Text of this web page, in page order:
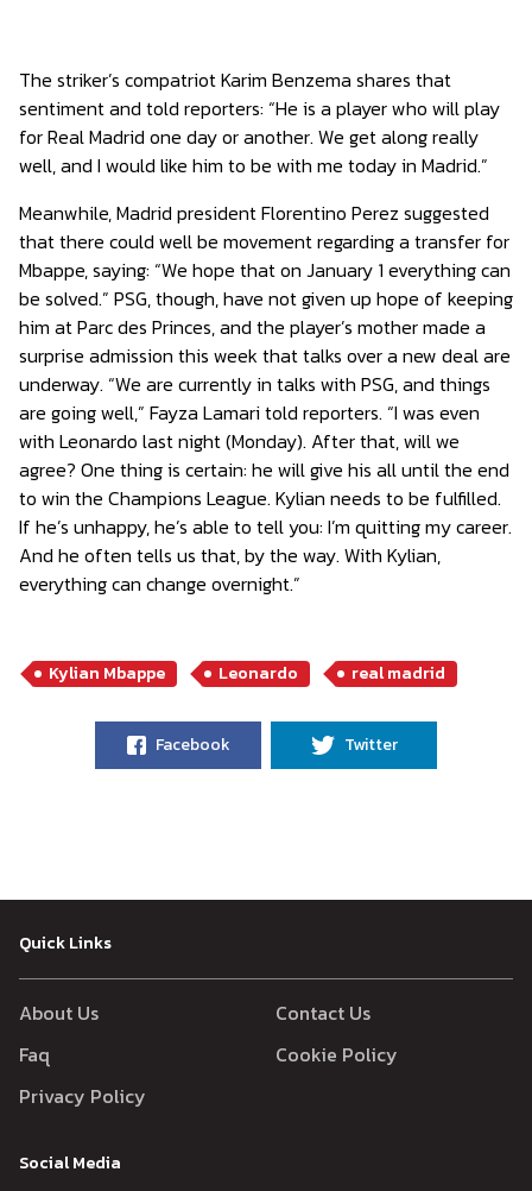
The striker’s compatriot Karim Benzema shares that
sentiment and told reporters: “He is a player who will play
for Real Madrid one day or another. We get along really
well, and I would like him to be with me today in Madrid.”
Meanwhile, Madrid president Florentino Perez suggested
that there could well be movement regarding a transfer for
Mbappe, saying: “We hope that on January 1 everything can
be solved.” PSG, though, have not given up hope of keeping
him at Parc des Princes, and the player’s mother made a
surprise admission this week that talks over a new deal are
underway. “We are currently in talks with PSG, and things
are going well,” Fayza Lamari told reporters. “I was even
with Leonardo last night (Monday). After that, will we
agree? One thing is certain: he will give his all until the end
to win the Champions League. Kylian needs to be fulfilled.
If he’s unhappy, he’s able to tell you: I’m quitting my career.
And he often tells us that, by the way. With Kylian,
everything can change overnight.”
Kylian Mbappe Leonardo real madrid
Facebook Twitter
Quick Links
About Us
Contact Us
Faq
Cookie Policy
Privacy Policy
Social Media